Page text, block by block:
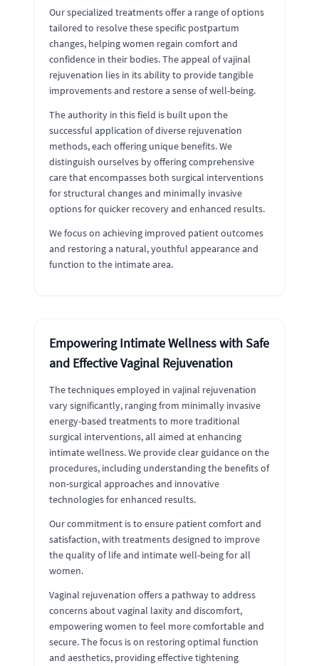
Our specialized treatments offer a range of options
tailored to resolve these specific postpartum
changes, helping women regain comfort and
confidence in their bodies. The appeal of vajinal
rejuvenation lies in its ability to provide tangible
improvements and restore a sense of well-being.
The authority in this field is built upon the
successful application of diverse rejuvenation
methods, each offering unique benefits. We
distinguish ourselves by offering comprehensive
care that encompasses both surgical interventions
for structural changes and minimally invasive
options for quicker recovery and enhanced results.
We focus on achieving improved patient outcomes
and restoring a natural, youthful appearance and
function to the intimate area.
Empowering Intimate Wellness with Safe
and Effective Vaginal Rejuvenation
The techniques employed in vajinal rejuvenation
vary significantly, ranging from minimally invasive
energy-based treatments to more traditional
surgical interventions, all aimed at enhancing
intimate wellness. We provide clear guidance on the
procedures, including understanding the benefits of
non-surgical approaches and innovative
technologies for enhanced results.
Our commitment is to ensure patient comfort and
satisfaction, with treatments designed to improve
the quality of life and intimate well-being for all
women.
Vaginal rejuvenation offers a pathway to address
concerns about vaginal laxity and discomfort,
empowering women to feel more comfortable and
secure. The focus is on restoring optimal function
and aesthetics, providing effective tightening